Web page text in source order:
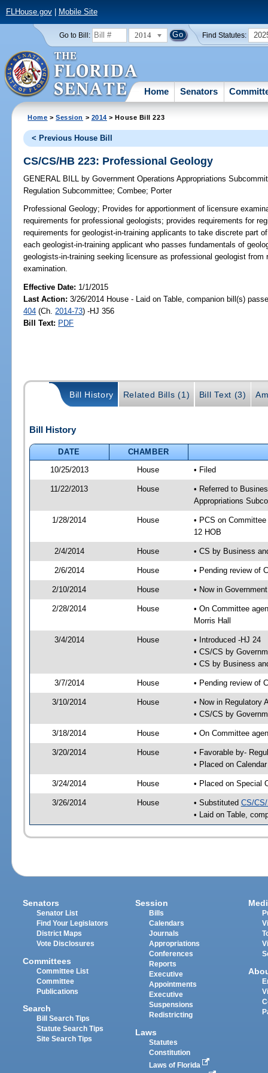
FLHouse.gov| Mobile Site
Go to Bill: 2014 Find Statutes:
Home Senators
Home >Session > 2014 > House Bill 223
< Previous House Bill
CS/CS/HB 223: Professional Geology
GENERAL BILL by Government Operations Appropriations
Regulation Subcommittee;Combee; Porter
Professional Geology; Provides for apportionment of licensure
requirements for professional geologists; provides requirements for
requirements for geologist-in-training applicants to take discrete part
each geologist-in-training applicant who passes fundamentals of
geologists-in-training seeking licensure as professional geologist
examination.
Effective Date: 1/1/2015
Last Action: 3/26/2014 House - Laid on Table, companion bill(s)
404 (Ch. 2014-73) -HJ 356
Bill Text: PDF
Bill History Related Bills (1) Bill Text (3)
Bill History
DATE
CHAMBER
10/25/2013
House • Filed
11/22/2013 House
• Referred to
Appropriations
1/28/2014 House
• PCS on
12 HOB
2/4/2014 House • CS by Business
2/6/2014 House • Pending review of
2/10/2014 House • Now in
2/28/2014 House
• On Committee
Morris Hall
3/4/2014 House
• Introduced -HJ 24
• CS/CS by
• CS by Business
3/7/2014 House • Pending review of
3/10/2014 House
• Now in Regulatory
• CS/CS by
3/18/2014 House • On Committee
3/20/2014 House
• Favorable by-
• Placed on
3/24/2014 House • Placed on Special
3/26/2014 House • Substituted CS/
• Laid on Table,
Senators
Senator List
Find Your Legislators
District Maps
Vote Disclosures
Committees
Committee List
Committee
Publications
Search
Bill Search Tips
Statute Search Tips
Site Search Tips
Session
Bills
Calendars
Journals
Appropriations
Conferences
Reports
Executive
Appointments
Executive
Suspensions
Redistricting
Laws
Statutes
Constitution
Laws of Florida